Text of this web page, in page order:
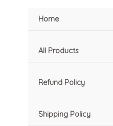
Home
All Products
Refund Policy
Shipping Policy